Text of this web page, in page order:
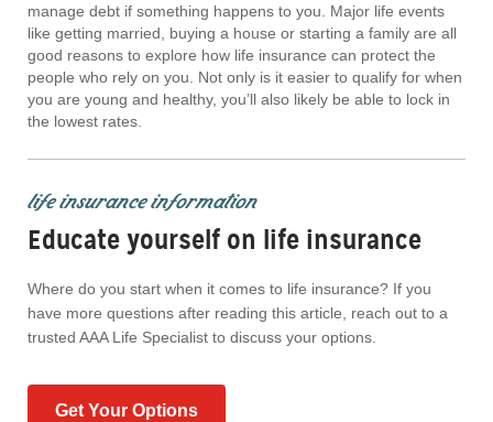
manage debt if something happens to you. Major life events
like getting married, buying a house or starting a family are all
good reasons to explore how life insurance can protect the
people who rely on you. Not only is it easier to qualify for when
you are young and healthy, you’ll also likely be able to lock in
the lowest rates.
life insurance information
Educate yourself on life insurance
Where do you start when it comes to life insurance? If you
have more questions after reading this article, reach out to a
trusted AAA Life Specialist to discuss your options.
Get Your Options